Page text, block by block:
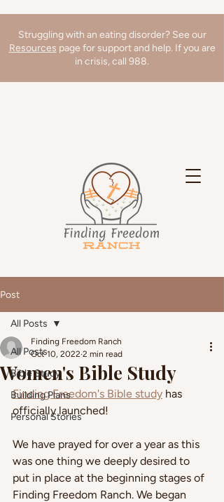
Struggling with an eating disorder? See our
Resources page for support and help. If you are
in crisis, call 988.
Post
All Posts
Bible Study
Building Plans
Personal Stories
All Posts
Women's Bible Study
Finding Freedom Ranch
Oct 10, 2022 2 min read
Finding Freedom's Bible study has
officially launched!
We have prayed for over a year as this
was one thing we deeply desired to
put in place at the beginning stages of
Finding Freedom Ranch. We began